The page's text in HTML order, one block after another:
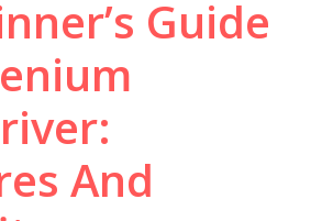
Guide
And